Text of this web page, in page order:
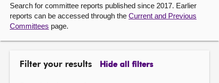
Chamber and committees
Get involved
Search for committee reports published since 2017. Earlier
reports can be accessed through the Current and Previous
Committees page.
Filter your results Hide all filters